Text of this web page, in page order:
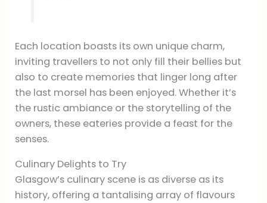
Each location boasts its own unique charm,
inviting travellers to not only fill their bellies but
also to create memories that linger long after
the last morsel has been enjoyed. Whether it’s
the rustic ambiance or the storytelling of the
owners, these eateries provide a feast for the
senses.
Culinary Delights to Try
Glasgow’s culinary scene is as diverse as its
history, offering a tantalising array of flavours